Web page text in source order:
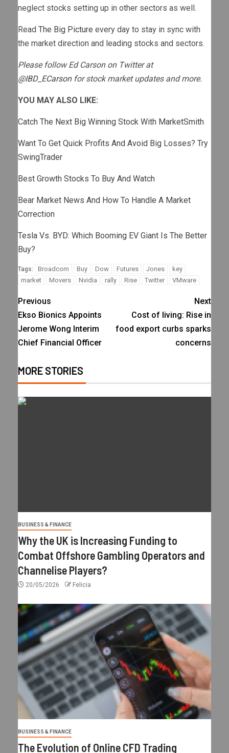
neglect stocks setting up in other sectors as well.
Read The Big Picture every day to stay in sync with
the market direction and leading stocks and sectors.
Please follow Ed Carson on Twitter at
@IBD_ECarsonfor stock market updates and more.
YOU MAY ALSO LIKE:
Catch The Next Big Winning Stock With MarketSmith
Want To Get Quick Profits And Avoid Big Losses? Try
SwingTrader
Best Growth Stocks To Buy And Watch
Bear Market News And How To Handle A Market
Correction
Tesla Vs. BYD: Which Booming EV Giant Is The Better
Buy?
Tags: Broadcom Buy Dow Futures Jones
key
market
Movers Nvidia rally Rise Twitter VMware
Previous
Ekso Bionics Appoints
Jerome Wong Interim
Chief Financial Officer
Next
Cost of living: Rise in
food export curbs sparks
concerns
MORE STORIES
BUSINESS & FINANCE
Why the UK is Increasing Funding to
Combat Offshore Gambling Operators and
Channelise Players?
20/05/2026 Felicia
BUSINESS & FINANCE
The Evolution of Online CFD Trading